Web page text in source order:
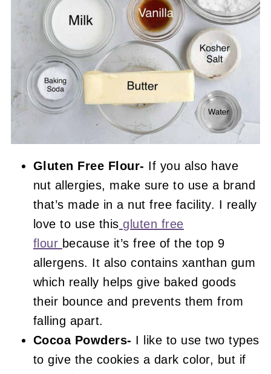
Gluten Free Flour- If you also have
nut allergies, make sure to use a brand
that’s made in a nut free facility. I really
love to use this gluten free
flour because it’s free of the top 9
allergens. It also contains xanthan gum
which really helps give baked goods
their bounce and prevents them from
falling apart.
Cocoa Powders- I like to use two types
to give the cookies a dark color, but if